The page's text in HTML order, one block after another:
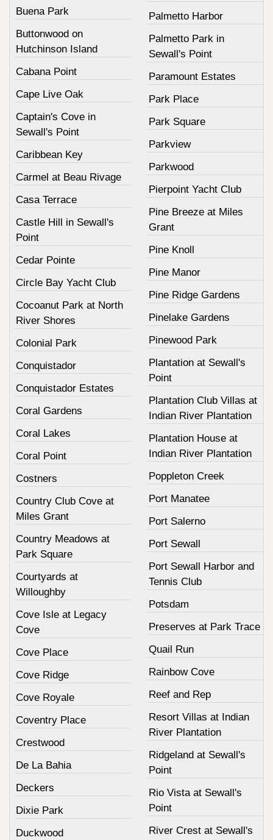
Buena Park
Buttonwood on
Hutchinson Island
Cabana Point
Cape Live Oak
Captain's Cove in
Sewall's Point
Caribbean Key
Carmel at Beau Rivage
Casa Terrace
Castle Hill in Sewall's
Point
Cedar Pointe
Circle Bay Yacht Club
Cocoanut Park at North
River Shores
Colonial Park
Conquistador
Conquistador Estates
Coral Gardens
Coral Lakes
Coral Point
Costners
Country Club Cove at
Miles Grant
Country Meadows at
Park Square
Courtyards at
Willoughby
Cove Isle at Legacy
Cove
Cove Place
Cove Ridge
Cove Royale
Coventry Place
Crestwood
De La Bahia
Deckers
Dixie Park
Duckwood
Palmetto Harbor
Palmetto Park in
Sewall's Point
Paramount Estates
Park Place
Park Square
Parkview
Parkwood
Pierpoint Yacht Club
Pine Breeze at Miles
Grant
Pine Knoll
Pine Manor
Pine Ridge Gardens
Pinelake Gardens
Pinewood Park
Plantation at Sewall's
Point
Plantation Club Villas at
Indian River Plantation
Plantation House at
Indian River Plantation
Poppleton Creek
Port Manatee
Port Salerno
Port Sewall
Port Sewall Harbor and
Tennis Club
Potsdam
Preserves at Park Trace
Quail Run
Rainbow Cove
Reef and Rep
Resort Villas at Indian
River Plantation
Ridgeland at Sewall's
Point
Rio Vista at Sewall's
Point
River Crest at Sewall's